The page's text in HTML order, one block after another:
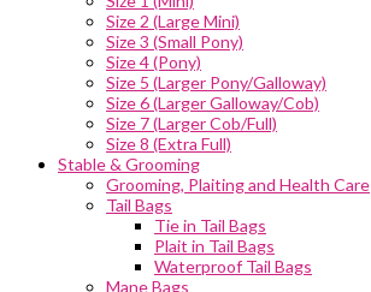
Size 2 (Large Mini)
Size 3 (Small Pony)
Size 4 (Pony)
Size 5 (Larger Pony/Galloway)
Size 6 (Larger Galloway/Cob)
Size 7 (Larger Cob/Full)
Size 8 (Extra Full)
Stable & Grooming
Grooming, Plaiting and Health Care
Tail Bags
Tie in Tail Bags
Plait in Tail Bags
Waterproof Tail Bags
Mane Bags